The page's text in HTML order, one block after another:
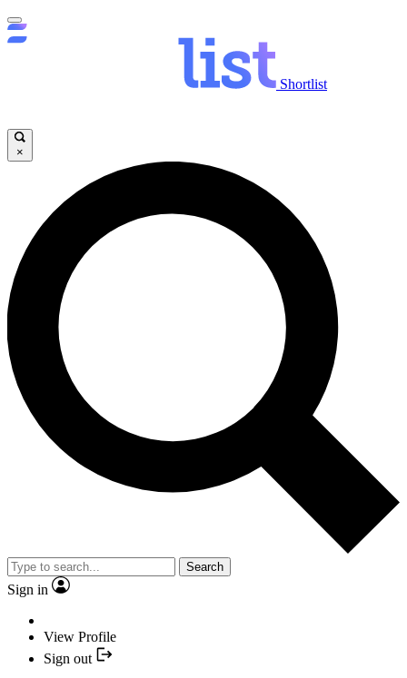
Shortlist
×
Search
Sign in
View Profile
Sign out